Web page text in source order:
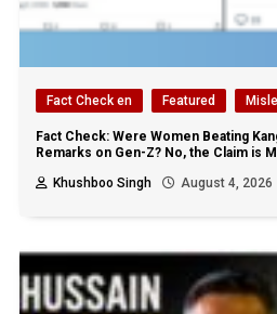
Fact Check en Featured
Fact Check: Were Women Beating
Remarks on Gen-Z? No, the Claim is
Khushboo Singh
August 4, 2026